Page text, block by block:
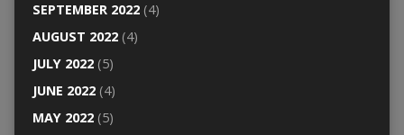
SEPTEMBER 2022(4)
AUGUST 2022(4)
JULY 2022(5)
JUNE 2022(4)
MAY 2022(5)